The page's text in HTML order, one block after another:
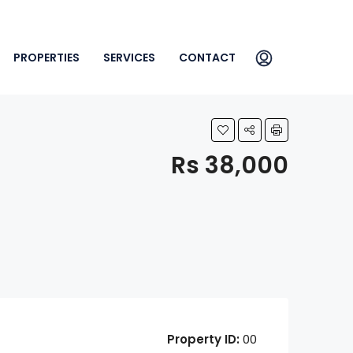
PROPERTIES SERVICES CONTACT
Rs 38,000
Property ID:00